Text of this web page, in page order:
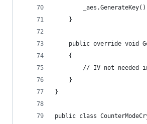
    }
public override void
    {
// IV not needed
    }
}
public class